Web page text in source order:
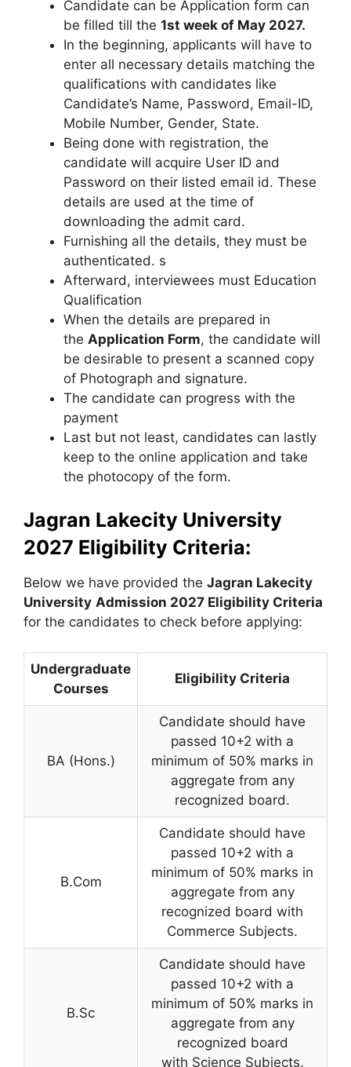
Candidate can be Application form can
be filled till the 1st week of May 2027.
In the beginning, applicants will have to
enter all necessary details matching the
qualifications with candidates like
Candidate’s Name, Password, Email-ID,
Mobile Number, Gender, State.
Being done with registration, the
candidate will acquire User ID and
Password on their listed email id. These
details are used at the time of
downloading the admit card.
Furnishing all the details, they must be
authenticated. s
Afterward, interviewees must Education
Qualification
When the details are prepared in
the Application Form, the candidate will
be desirable to present a scanned copy
of Photograph and signature.
The candidate can progress with the
payment
Last but not least, candidates can lastly
keep to the online application and take
the photocopy of the form.
Jagran Lakecity University
2027 Eligibility Criteria:
Below we have provided the Jagran Lakecity
University Admission 2027 Eligibility Criteria
for the candidates to check before applying:
Undergraduate
Courses
Eligibility Criteria
BA (Hons.)
Candidate should have
passed 10+2 with a
minimum of 50% marks in
aggregate from any
recognized board.
B.Com
Candidate should have
passed 10+2 with a
minimum of 50% marks in
aggregate from any
recognized board with
Commerce Subjects.
B.Sc
Candidate should have
passed 10+2 with a
minimum of 50% marks in
aggregate from any
recognized board
with Science Subjects.